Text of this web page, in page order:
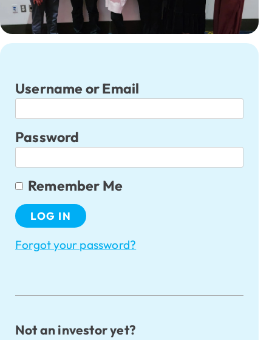
Username or Email
Password
Remember Me
Forgot your password?
Not an investor yet?